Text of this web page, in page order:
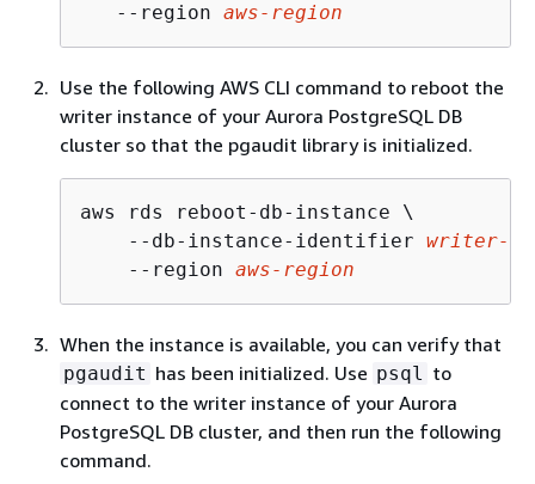
   --region
aws-region
Use the following AWS CLI command to reboot the
writer instance of your Aurora PostgreSQL DB
cluster so that the pgaudit library is initialized.
aws rds reboot-db-instance \
    --db-instance-identifier
writer-
    --region
aws-region
When the instance is available, you can verify that
pgaudit has been initialized. Use psql to
connect to the writer instance of your Aurora
PostgreSQL DB cluster, and then run the following
command.